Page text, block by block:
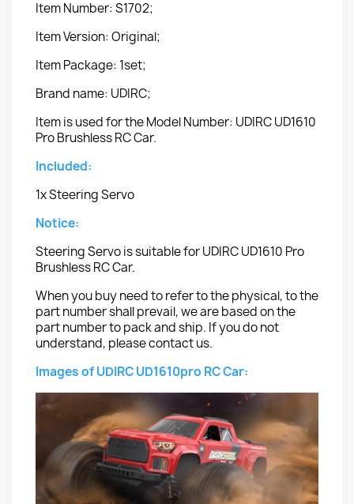
Item Number: S1702;
Item Version: Original;
Item Package: 1set;
Brand name: UDIRC;
Item is used for the Model Number: UDIRC UD1610
Pro Brushless RC Car.
Included:
1x Steering Servo
Notice:
Steering Servo is suitable for UDIRC UD1610 Pro
Brushless RC Car.
When you buy need to refer to the physical, to the
part number shall prevail, we are based on the
part number to pack and ship. If you do not
understand, please contact us.
Images of UDIRC UD1610pro RC Car: